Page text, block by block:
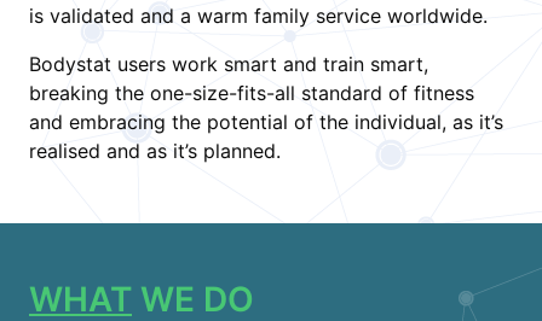
is validated and a warm family service worldwide.
Bodystat users work smart and train smart,
breaking the one-size-fits-all standard of fitness
and embracing the potential of the individual, as it’s
realised and as it’s planned.
WHAT WE DO